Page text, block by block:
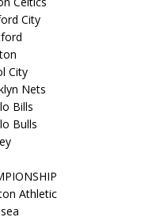
City
City
Nets
Bills
Bulls
Athletic